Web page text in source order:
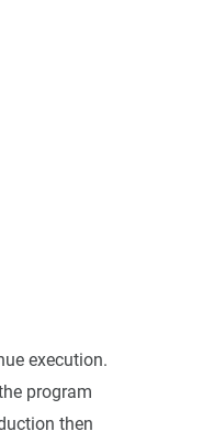
execution.
program
then